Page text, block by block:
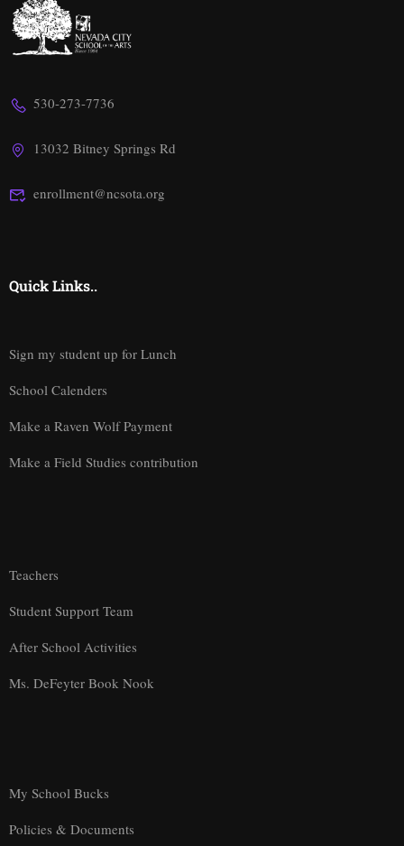
530-273-7736
13032 Bitney Springs Rd
enrollment@ncsota.org
Quick Links..
Sign my student up for Lunch
School Calenders
Make a Raven Wolf Payment
Make a Field Studies contribution
Teachers
Student Support Team
After School Activities
Ms. DeFeyter Book Nook
My School Bucks
Policies & Documents